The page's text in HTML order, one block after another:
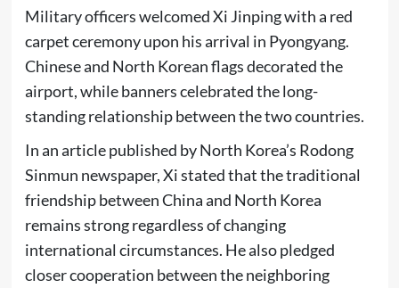
Military officers welcomed Xi Jinping with a red
carpet ceremony upon his arrival in Pyongyang.
Chinese and North Korean flags decorated the
airport, while banners celebrated the long-
standing relationship between the two countries.
In an article published by North Korea’s Rodong
Sinmun newspaper, Xi stated that the traditional
friendship between China and North Korea
remains strong regardless of changing
international circumstances. He also pledged
closer cooperation between the neighboring